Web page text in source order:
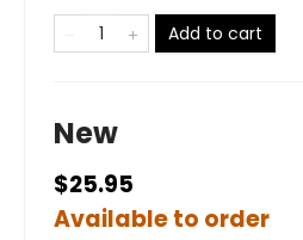
Add to cart
New
$25.95
Available to order